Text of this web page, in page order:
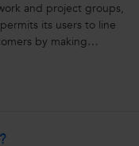
and project groups,
its users to line
by making